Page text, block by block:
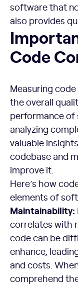
software that
also provides
Importance of
Code
Measuring
the overall
performance of
analyzing
valuable
codebase and
improve it.
Here’s how
elements of
Maintainability:
correlates with
code can be
enhance,
and costs.
comprehend